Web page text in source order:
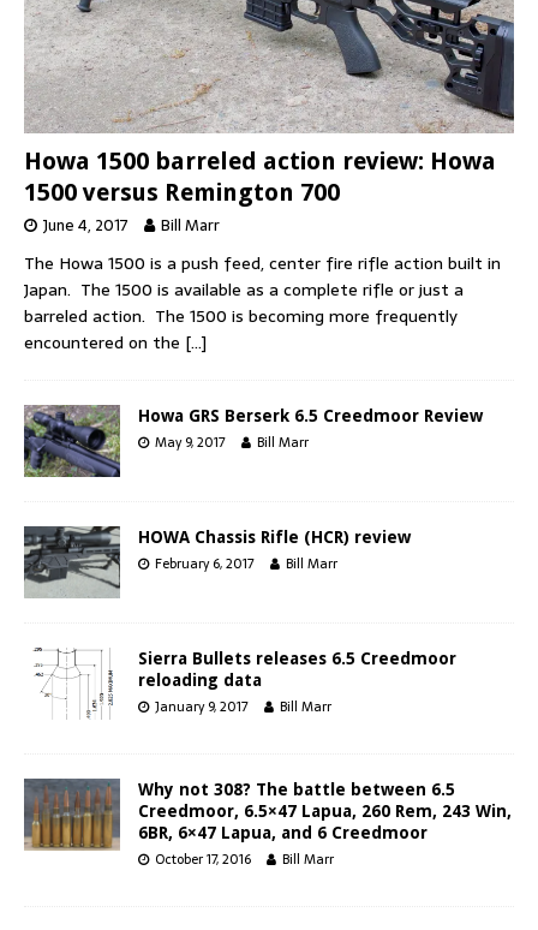
Howa 1500 barreled action review: Howa
1500 versus Remington 700
June 4, 2017 Bill Marr
The Howa 1500 is a push feed, center fire rifle action built in
Japan. The 1500 is available as a complete rifle or just a
barreled action. The 1500 is becoming more frequently
encountered on the […]
Howa GRS Berserk 6.5 Creedmoor Review
May 9, 2017 Bill Marr
HOWA Chassis Rifle (HCR) review
February 6, 2017 Bill Marr
Sierra Bullets releases 6.5 Creedmoor
reloading data
January 9, 2017 Bill Marr
Why not 308? The battle between 6.5
Creedmoor, 6.5×47 Lapua, 260 Rem, 243 Win,
6BR, 6×47 Lapua, and 6 Creedmoor
October 17, 2016 Bill Marr